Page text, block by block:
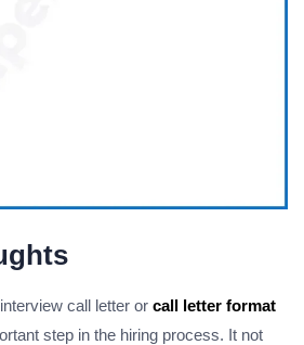
call letter or call letter format
step in the hiring process. It not